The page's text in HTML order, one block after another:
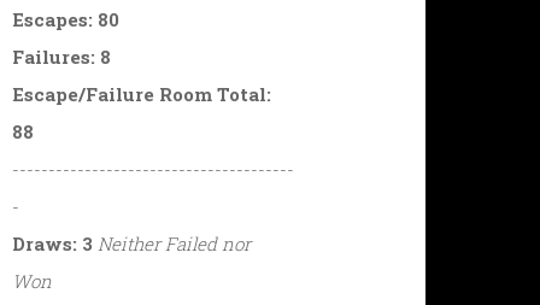
Escapes: 80
Failures: 8
Escape/Failure Room Total:
88
---------------------------------------
-
Draws: 3 Neither Failed nor
Won